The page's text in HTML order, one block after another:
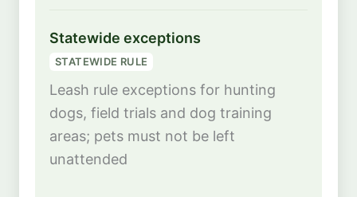
Statewide exceptions
STATEWIDE RULE
Leash rule exceptions for hunting
dogs, field trials and dog training
areas; pets must not be left
unattended